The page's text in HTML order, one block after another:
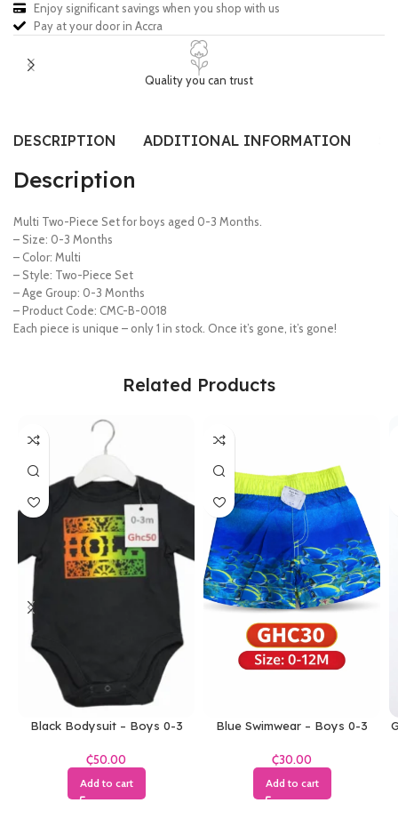
Enjoy significant savings when you shop with us
Pay at your door in Accra
Quality you can trust
DESCRIPTION ADDITIONAL INFORMATION
Description
Multi Two-Piece Set for boys aged 0-3 Months.
– Size: 0-3 Months
– Color: Multi
– Style: Two-Piece Set
– Age Group: 0-3 Months
– Product Code: CMC-B-0018
Each piece is unique – only 1 in stock. Once it’s gone, it’s gone!
Related Products
Black Bodysuit – Boys 0-3
₵
Add to cart
Blue Swimwear – Boys 0-3
₵
Add to cart